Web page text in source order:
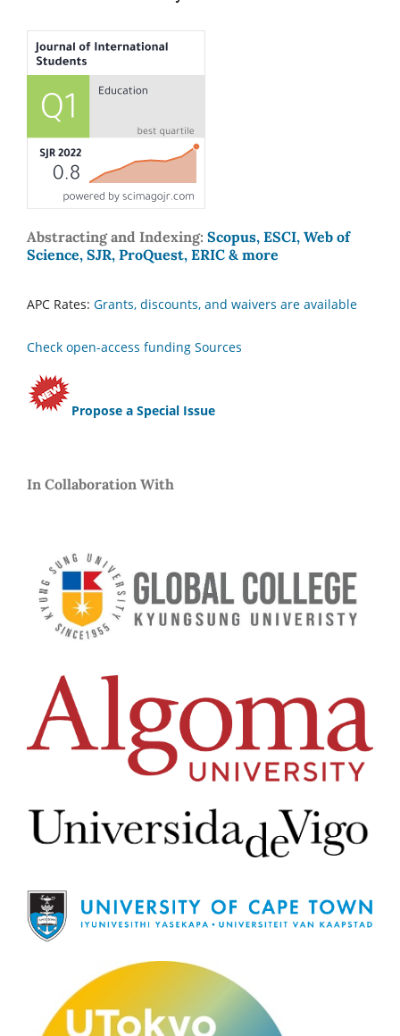
Abstracting and Indexing: Scopus, ESCI, Web of
Science, SJR, ProQuest, ERIC & more
APC Rates: Grants, discounts, and waivers are available
Check open-access funding Sources
Propose a Special Issue
In Collaboration With